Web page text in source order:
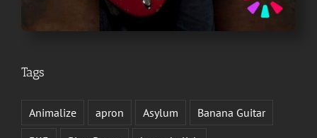
Tags
Animalize apron Asylum
Banana Guitar